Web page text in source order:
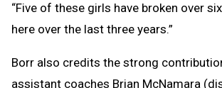
“Five of these girls have broken over
here over the last three years.”
Borr also credits the strong
assistant coaches Brian McNamara